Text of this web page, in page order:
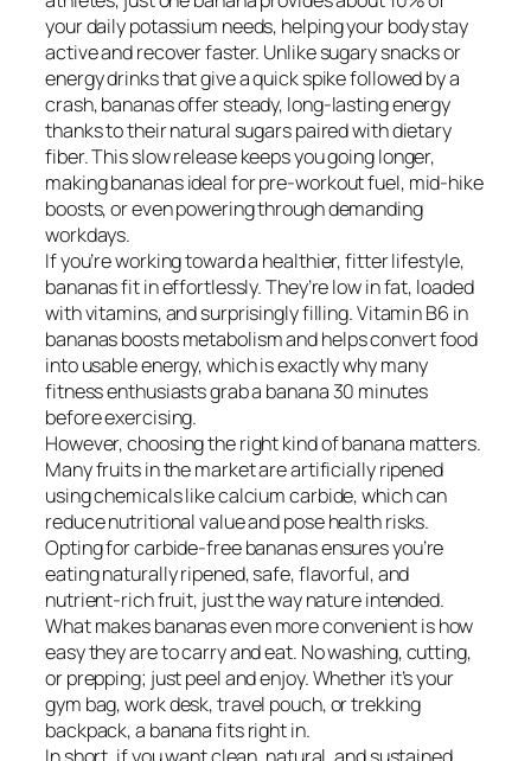
your daily potassium needs, helping your body stay
active and recover faster. Unlike sugary snacks or
energy drinks that give a quick spike followed by a
crash, bananas offer steady, long-lasting energy
thanks to their natural sugars paired with dietary
fiber. This slow release keeps you going longer,
making bananas ideal for pre-workout fuel, mid-hike
boosts, or even powering through demanding
workdays.
If you’re working toward a healthier, fitter lifestyle,
bananas fit in effortlessly. They’re low in fat, loaded
with vitamins, and surprisingly filling. Vitamin B6 in
bananas boosts metabolism and helps convert food
into usable energy, which is exactly why many
fitness enthusiasts grab a banana 30 minutes
before exercising.
However, choosing the right kind of banana matters.
Many fruits in the market are artificially ripened
using chemicals like calcium carbide, which can
reduce nutritional value and pose health risks.
Opting for carbide-free bananas ensures you’re
eating naturally ripened, safe, flavorful, and
nutrient-rich fruit, just the way nature intended.
What makes bananas even more convenient is how
easy they are to carry and eat. No washing, cutting,
or prepping; just peel and enjoy. Whether it’s your
gym bag, work desk, travel pouch, or trekking
backpack, a banana fits right in.
In short, if you want clean, natural, and sustained